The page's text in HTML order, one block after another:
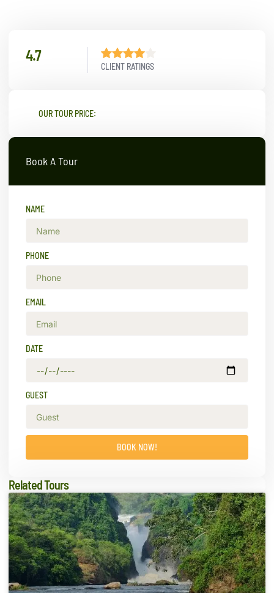
4.7
CLIENT RATINGS
OUR TOUR PRICE:
Book A Tour
NAME
PHONE
EMAIL
DATE
GUEST
BOOK NOW!
Related Tours